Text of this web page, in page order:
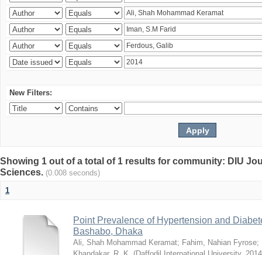
New Filters:
Showing 1 out of a total of 1 results for community: DIU
Sciences. (0.008 seconds)
1
Point Prevalence of Hypertension and
Bashabo, Dhaka
Ali, Shah Mohammad Keramat; Fahim, Nahian Fyrose;